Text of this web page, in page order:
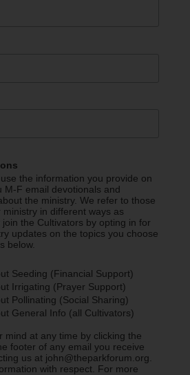
the information you provide on
M-F email devotionals and
the ministry. We refer to those
in different ways as
the Cultivators by opting in for
updates on the topics you choose
below.
Seeding (Financial Support)
Irrigating (Prayer Support)
Pollinating (Social Sharing)
General Info (all Cultivators)
mind at any time by clicking the
footer of any email you receive
us at john@theparkforum.org.
with respect. For more